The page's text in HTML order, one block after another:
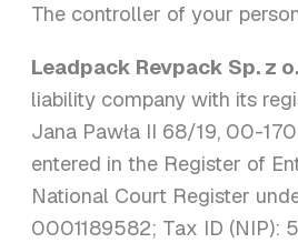
The controller of your
Leadpack Revpack Sp. z
liability company with its
Jana Pawła II 68/19, 00-
entered in the Register of
National Court Register
0001189582; Tax ID (NIP):